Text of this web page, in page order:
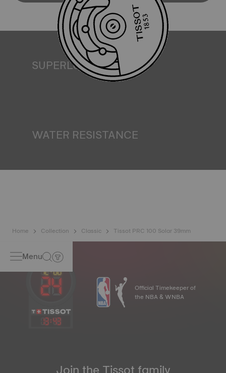
SUPERLUMINOVA®
Ensuring visibility under all conditions is an important goal
WATER RESISTANCE
Home Collection Classic Tissot PRC 100 Solar 39mm
Menu
13:43
Official Timekeeper of
the NBA & WNBA